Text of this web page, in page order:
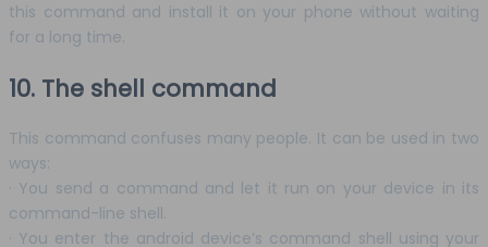
this command and install it on your phone without waiting
for a long time.
10. The shell command
This command confuses many people. It can be used in two
ways:
· You send a command and let it run on your device in its
command-line shell.
· You enter the android device’s command shell using your